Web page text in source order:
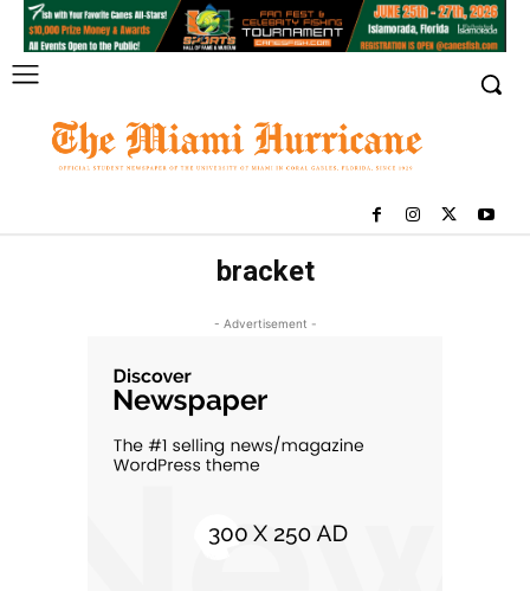
bracket
- Advertisement -